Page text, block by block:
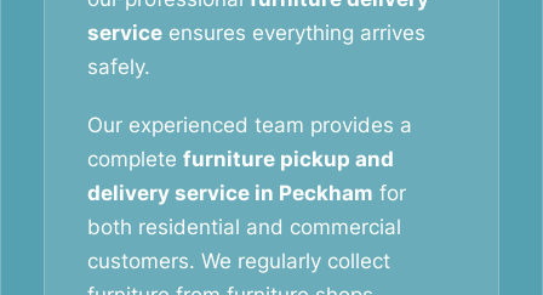
service ensures everything arrives
safely.
Our experienced team provides a
complete furniture pickup and
delivery service in Peckham for
both residential and commercial
customers. We regularly collect